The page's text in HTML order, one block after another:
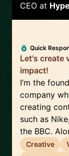
CEO at
Quick
Let's create
impact!
I’m the
company
creating
such as
the BBC.
Creative